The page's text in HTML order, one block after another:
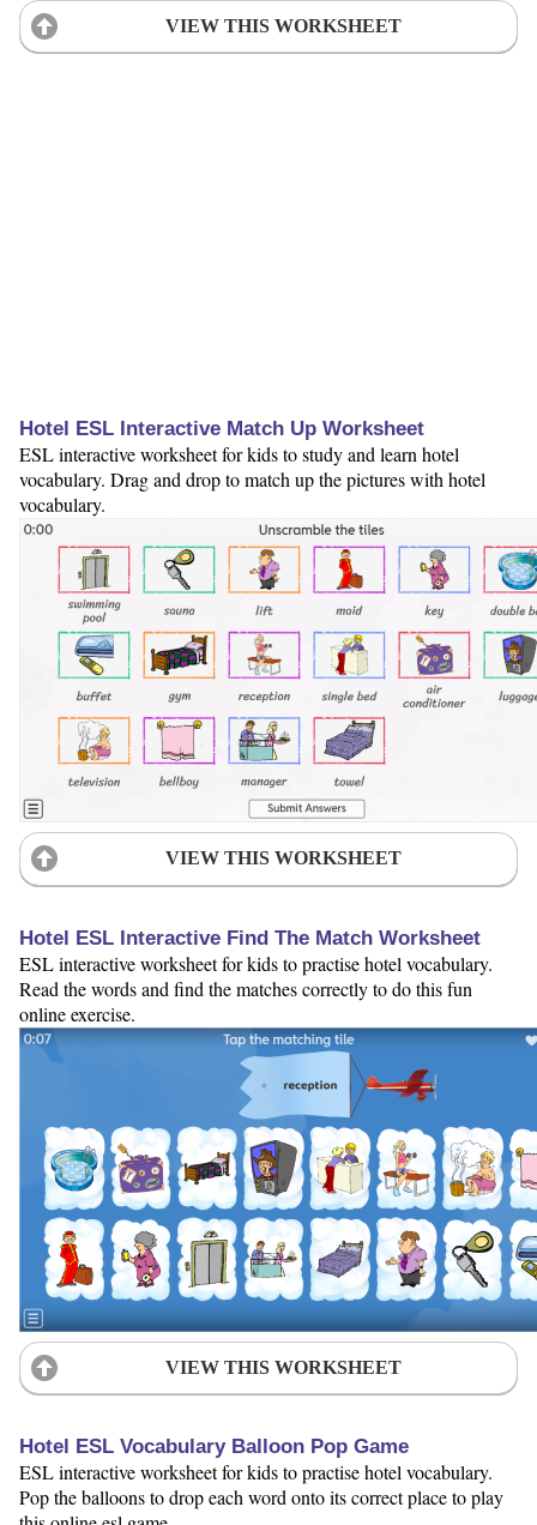
VIEW THIS WORKSHEET
Hotel ESL Interactive Match Up Worksheet
ESL interactive worksheet for kids to study and learn hotel
vocabulary. Drag and drop to match up the pictures with hotel
vocabulary.
VIEW THIS WORKSHEET
Hotel ESL Interactive Find The Match Worksheet
ESL interactive worksheet for kids to practise hotel vocabulary.
Read the words and find the matches correctly to do this fun
online exercise.
VIEW THIS WORKSHEET
Hotel ESL Vocabulary Balloon Pop Game
ESL interactive worksheet for kids to practise hotel vocabulary.
Pop the balloons to drop each word onto its correct place to play